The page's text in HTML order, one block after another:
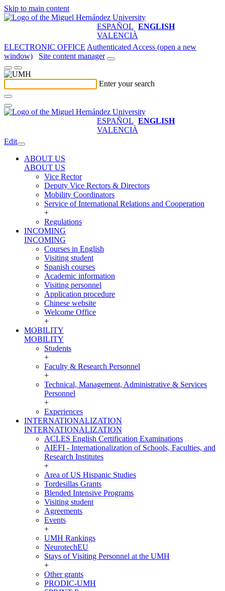
Skip to main content
ESPAÑOL ENGLISH
VALENCIÀ
ELECTRONIC OFFICE Authenticated Access (open a new
window)
Site content manager
Enter your search
ESPAÑOL ENGLISH
VALENCIÀ
Edit
ABOUT US
ABOUT US
Vice Rector
Deputy Vice Rectors & Directors
Mobility Coordinators
Service of International Relations and Cooperation
+
Regulations
INCOMING
INCOMING
Courses in English
Visiting student
Spanish courses
Academic information
Visiting personnel
Application procedure
Chinese website
Welcome Office
+
MOBILITY
MOBILITY
Students
+
Faculty & Research Personnel
+
Technical, Management, Administrative & Services
Personnel
+
Experiences
INTERNATIONALIZATION
INTERNATIONALIZATION
ACLES English Certification Examinations
AIEFI - Internationalization of Schools, Faculties, and
Research Institutes
+
Area of US Hispanic Studies
Tordesillas Grants
Blended Intensive Programs
Visiting student
Agreements
Events
+
UMH Rankings
NeurotechEU
Stays of Visiting Personnel at the UMH
+
Other grants
PRODIC-UMH